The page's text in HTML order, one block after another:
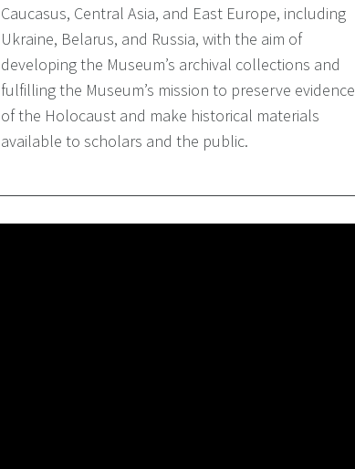
Caucasus, Central Asia, and East Europe, including
Ukraine, Belarus, and Russia, with the aim of
developing the Museum’s archival collections and
fulfilling the Museum’s mission to preserve evidence
of the Holocaust and make historical materials
available to scholars and the public.